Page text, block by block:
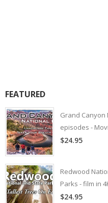
FEATURED
Grand Canyon
episodes -
$24.95
Redwood
Parks - film in
$24.95